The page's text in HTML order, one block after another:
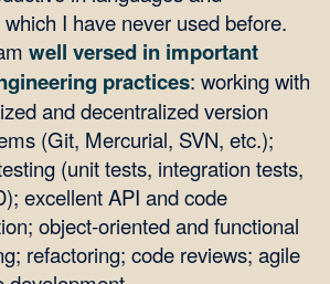
I have never used before.
well versed in important
practices: working with
and decentralized version
(Git, Mercurial, SVN, etc.);
(unit tests, integration tests,
excellent API and code
object-oriented and functional
refactoring; code reviews; agile